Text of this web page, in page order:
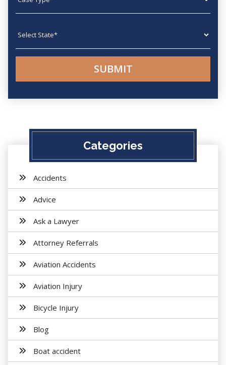
Categories
Accidents
Advice
Ask a Lawyer
Attorney Referrals
Aviation Accidents
Aviation Injury
Bicycle Injury
Blog
Boat accident